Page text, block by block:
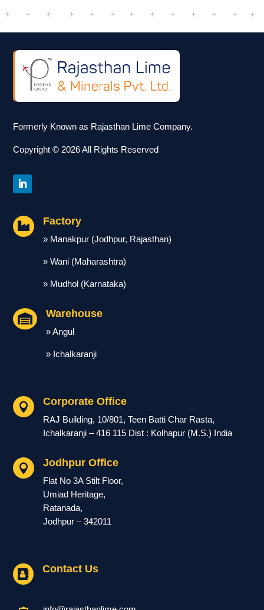
Formerly Known as Rajasthan Lime Company.
Copyright © 2026 All Rights Reserved
 Factory
» Manakpur (Jodhpur, Rajasthan)
» Wani (Maharashtra)
» Mudhol (Karnataka)
 Warehouse
» Angul
» Ichalkaranji
 Corporate Office
RAJ Building, 10/801, Teen Batti Char Rasta,
Ichalkaranji – 416 115 Dist : Kolhapur (M.S.) India
 Jodhpur Office
Flat No 3A Stilt Floor,
Umiad Heritage,
Ratanada,
Jodhpur – 342011
 Contact Us